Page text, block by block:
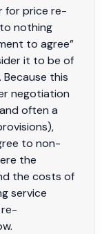
for price re-
nothing
to agree”
it to be of
this
negotiation
often a
to non-
the
the costs of
service